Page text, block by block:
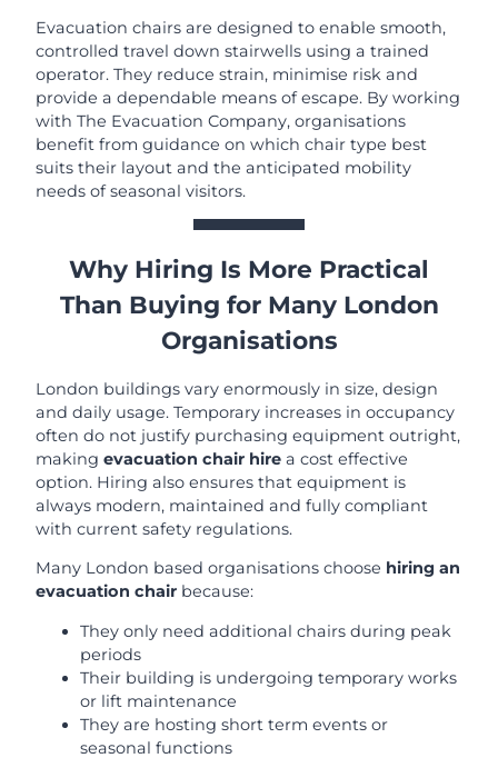
Evacuation chairs are designed to enable smooth,
controlled travel down stairwells using a trained
operator. They reduce strain, minimise risk and
provide a dependable means of escape. By working
with The Evacuation Company, organisations
benefit from guidance on which chair type best
suits their layout and the anticipated mobility
needs of seasonal visitors.
Why Hiring Is More Practical
Than Buying for Many London
Organisations
London buildings vary enormously in size, design
and daily usage. Temporary increases in occupancy
often do not justify purchasing equipment outright,
making evacuation chair hire a cost effective
option. Hiring also ensures that equipment is
always modern, maintained and fully compliant
with current safety regulations.
Many London based organisations choose hiring an
evacuation chair because:
They only need additional chairs during peak
periods
Their building is undergoing temporary works
or lift maintenance
They are hosting short term events or
seasonal functions